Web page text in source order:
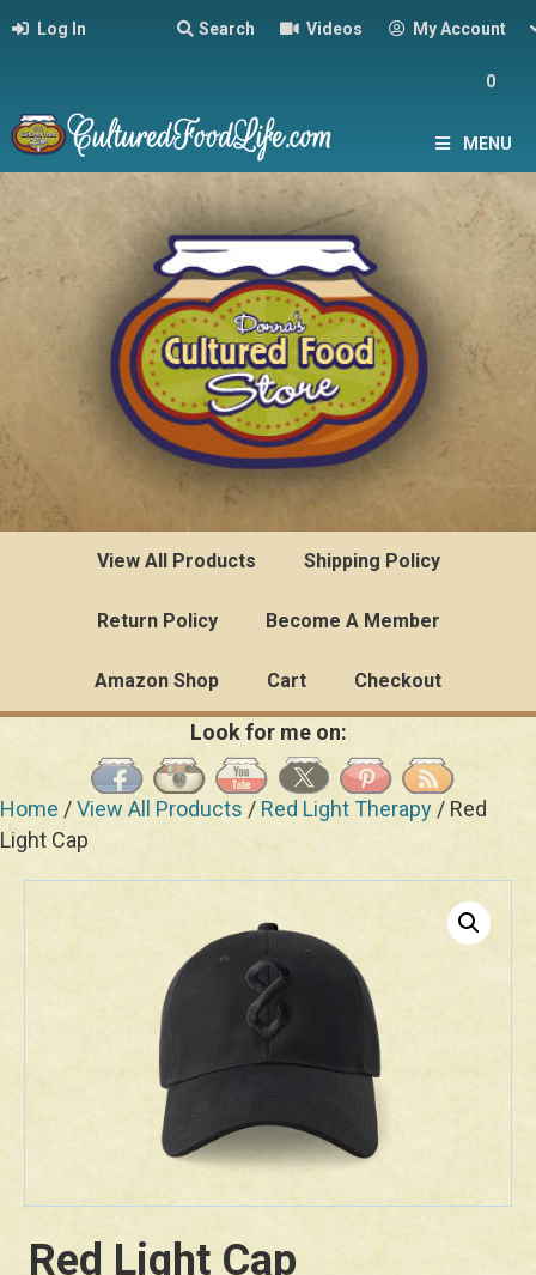
Log In Search Videos My Account
0
MENU
View All Products Shipping Policy
Return Policy Become A Member
Amazon Shop Cart Checkout
Look for me on:
Home /View All Products / Red Light Therapy / Red
Light Cap
Red Light Cap